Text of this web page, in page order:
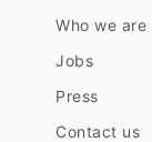
Who we are
Jobs
Press
Contact us